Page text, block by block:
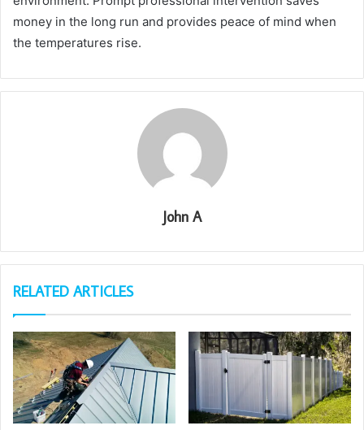
money in the long run and provides peace of mind when
the temperatures rise.
John A
RELATED ARTICLES